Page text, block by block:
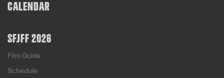
CALENDAR
SFJFF 2026
Film Guide
Schedule